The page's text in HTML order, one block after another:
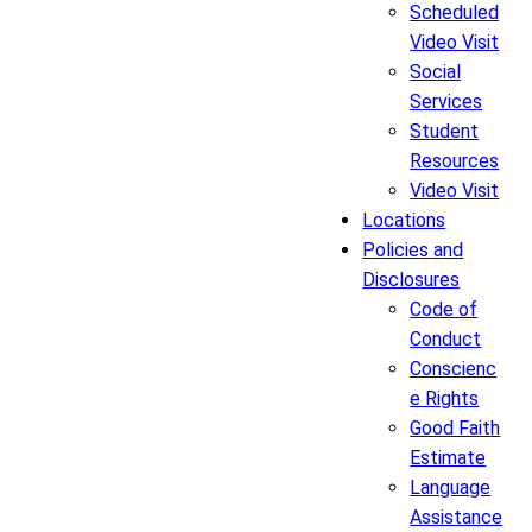
Scheduled
Video Visit
Social
Services
Student
Resources
Video Visit
Locations
Policies and
Disclosures
Code of
Conduct
Conscienc
e Rights
Good Faith
Estimate
Language
Assistance